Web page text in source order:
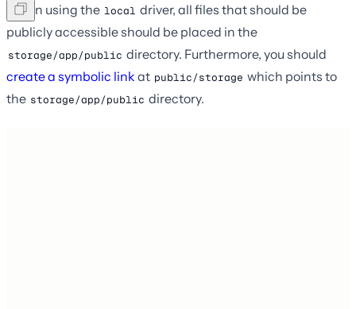
When using the local driver, all files that should be
publicly accessible should be placed in the
storage/app/public directory. Furthermore, you should
create a symbolic link at public/storage which points to
the storage/app/public directory.